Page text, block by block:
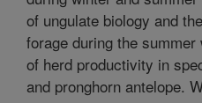
of ungulate biology and
forage during the
of herd productivity in
and pronghorn antelope.